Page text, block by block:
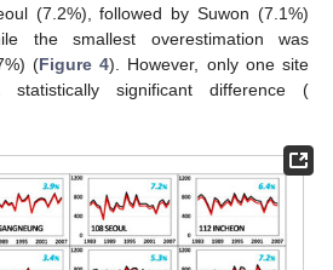
(7.2%), followed by Suwon (7.1%)
the smallest overestimation was
(Figure 4). However, only one site
statistically significant difference (